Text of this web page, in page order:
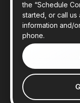
the “Schedule
started, or call us
information and/
phone.